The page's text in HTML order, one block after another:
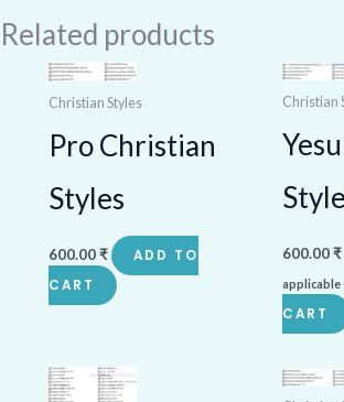
Related products
Christian Styles
Pro Christian
Styles
600.00₹
ADD TO
CART
Christian
600.00₹
applicable
CART